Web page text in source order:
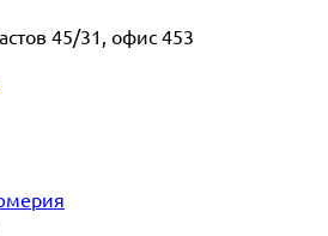
45/31, офис 453